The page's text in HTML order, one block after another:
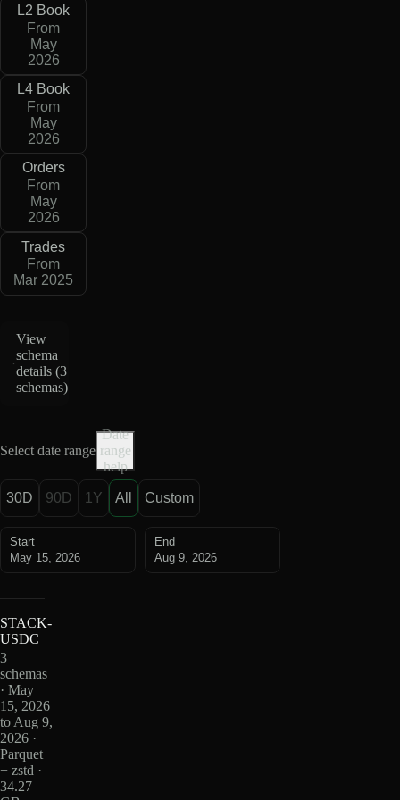
L2 Book
From
May
2026
L4 Book
From
May
2026
Orders
From
May
2026
Trades
From
Mar 2025
View
schema
details (3
schemas)
Select date range
Date
range
help
30D 90D 1Y All Custom
Start
May 15, 2026
End
Aug 9, 2026
STACK-
USDC
3
schemas
· May
15, 2026
to Aug 9,
2026 ·
Parquet
+ zstd ·
34.27